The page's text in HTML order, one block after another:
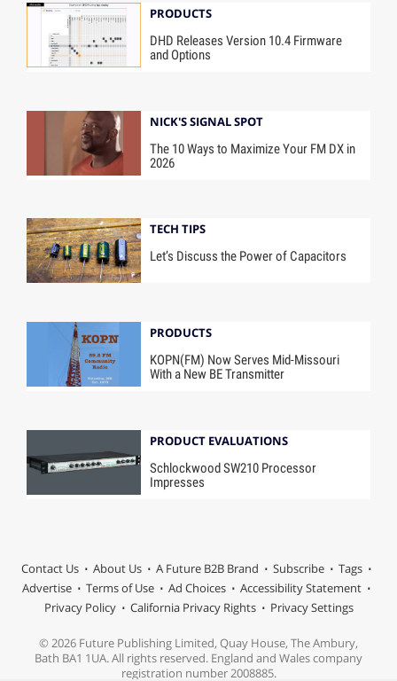
PRODUCTS
DHD Releases Version 10.4 Firmware
and Options
NICK'S SIGNAL SPOT
The 10 Ways to Maximize Your FM DX in
2026
TECH TIPS
Let’s Discuss the Power of Capacitors
PRODUCTS
KOPN(FM) Now Serves Mid-Missouri
With a New BE Transmitter
PRODUCT EVALUATIONS
Schlockwood SW210 Processor
Impresses
Contact Us About Us A Future B2B Brand Subscribe
Tags
Advertise
Terms of Use Ad Choices
Accessibility Statement
Privacy Policy
California Privacy Rights Privacy Settings
© 2026 Future Publishing Limited, Quay House, The Ambury,
Bath BA1 1UA. All rights reserved. England and Wales company
registration number 2008885.